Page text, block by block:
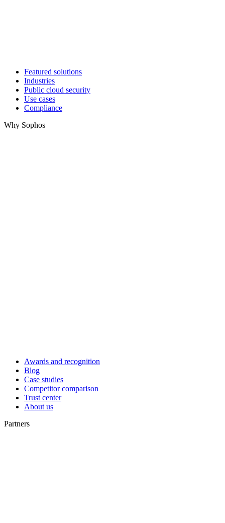
Featured solutions
Industries
Public cloud security
Use cases
Compliance
Why Sophos
Awards and recognition
Blog
Case studies
Competitor comparison
Trust center
About us
Partners